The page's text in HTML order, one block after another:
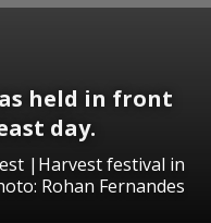
held in front
day.
|Harvest festival in
Rohan Fernandes